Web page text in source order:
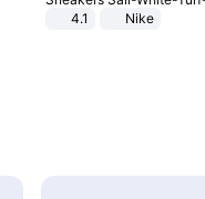
IF2857-400
4.1 Nike